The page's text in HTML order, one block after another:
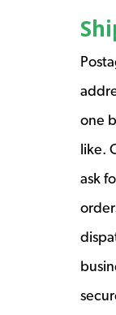
one
like.
ask